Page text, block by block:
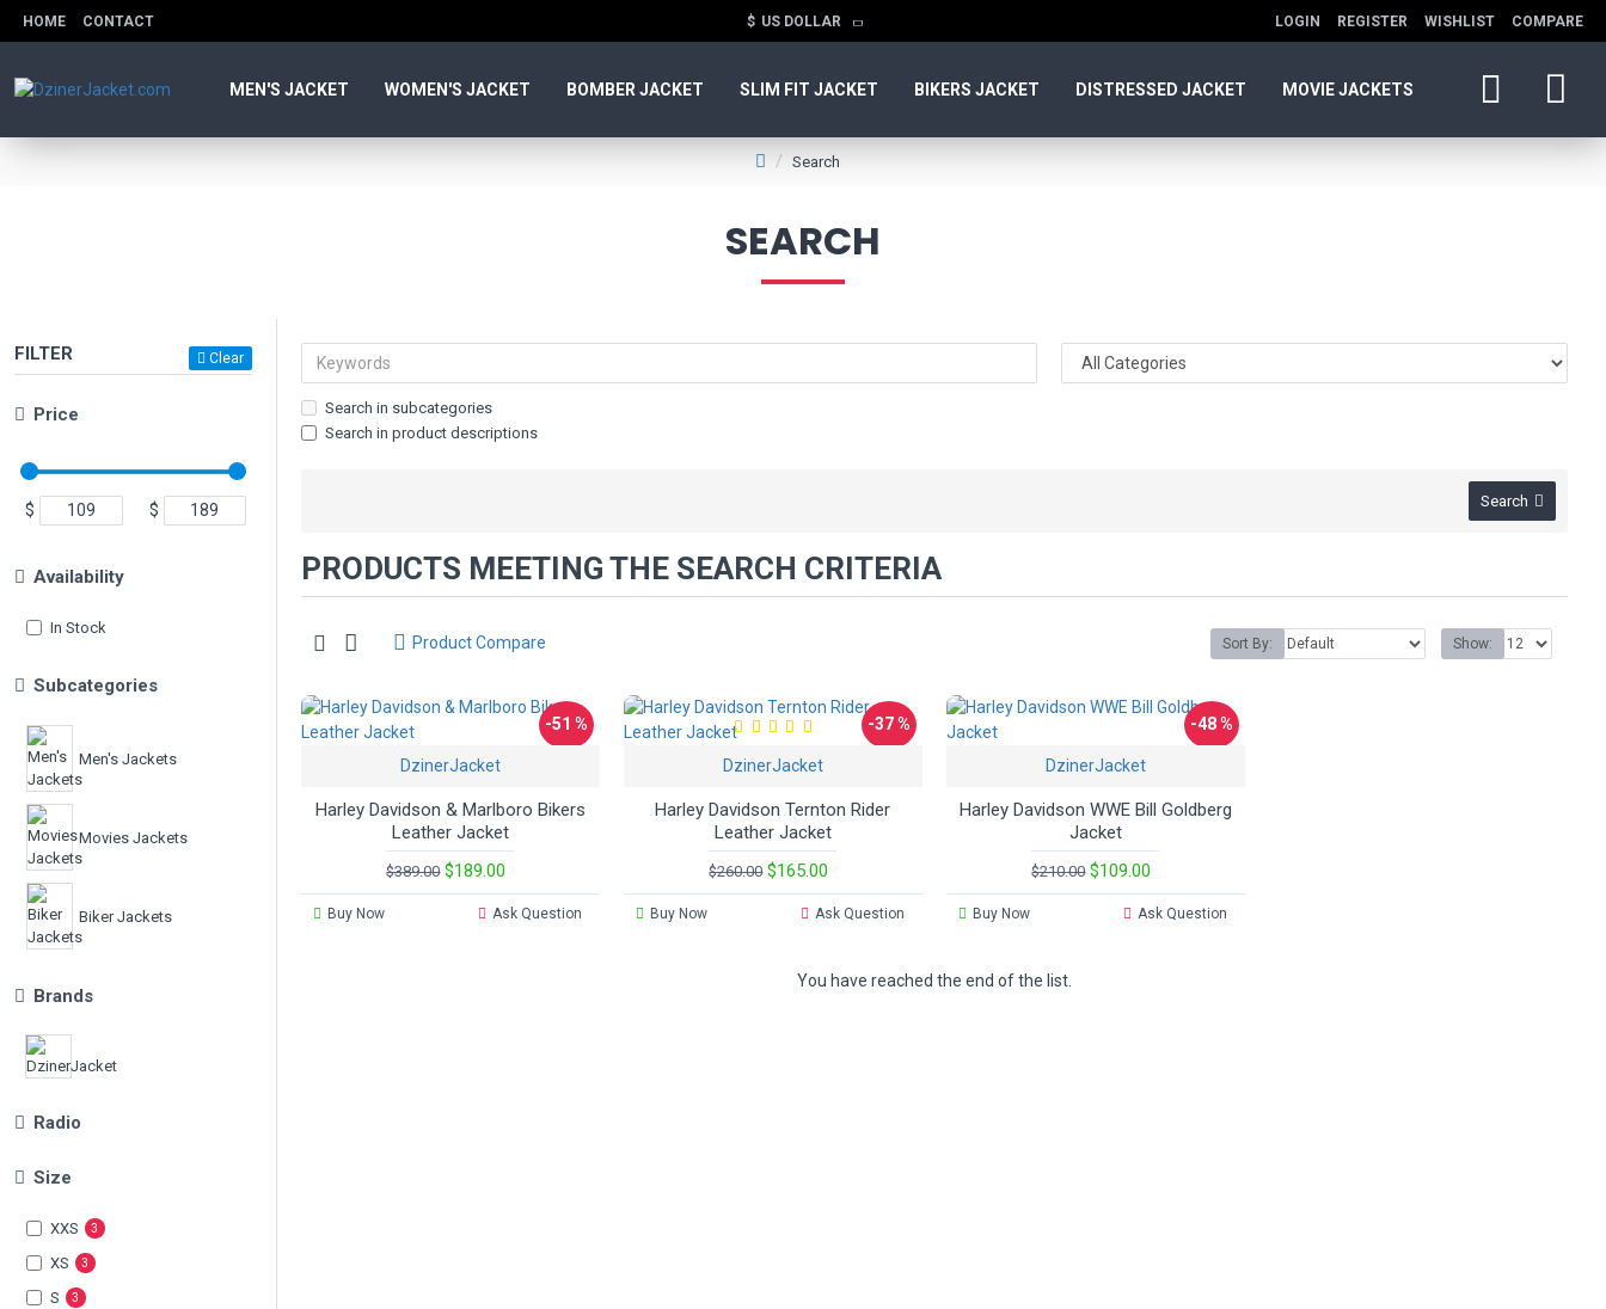
HOME CONTACT $ US DOLLAR LOGIN REGISTER WISHLIST COMPARE
MEN'S JACKET WOMEN'S JACKET BOMBER JACKET SLIM FIT JACKET BIKERS JACKET DISTRESSED JACKET MOVIE JACKETS
Search
SEARCH
FILTER Clear
Price
$ $
Subcategories
Men's Jackets
Movies Jackets
Biker Jackets
Brands
Radio
Size
XXS 3
XS 3
S 3
Availability
In Stock
Search in subcategories
Search in product descriptions
Search
PRODUCTS MEETING THE SEARCH CRITERIA
Product Compare Sort By: Show:
-51 %
DzinerJacket
Harley Davidson & Marlboro Bikers
Leather Jacket
$389.00 $189.00
Buy Now Ask Question
-37 %
DzinerJacket
Harley Davidson Ternton Rider
Leather Jacket
$260.00 $165.00
Buy Now Ask Question
-48 %
DzinerJacket
Harley Davidson WWE Bill Goldberg
Jacket
$210.00 $109.00
Buy Now Ask Question
You have reached the end of the list.